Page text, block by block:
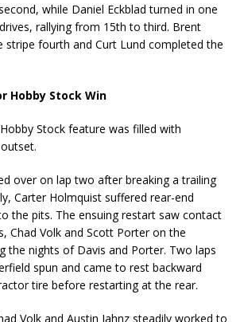
while Daniel Eckblad turned in one
rallying from 15th to third. Brent
stripe fourth and Curt Lund completed the
Hobby Stock Win
Stock feature was filled with
over on lap two after breaking a trailing
Carter Holmquist suffered rear-end
the pits. The ensuing restart saw contact
Chad Volk and Scott Porter on the
the nights of Davis and Porter. Two laps
spun and came to rest backward
tire before restarting at the rear.
Volk and Austin Jahnz steadily worked to